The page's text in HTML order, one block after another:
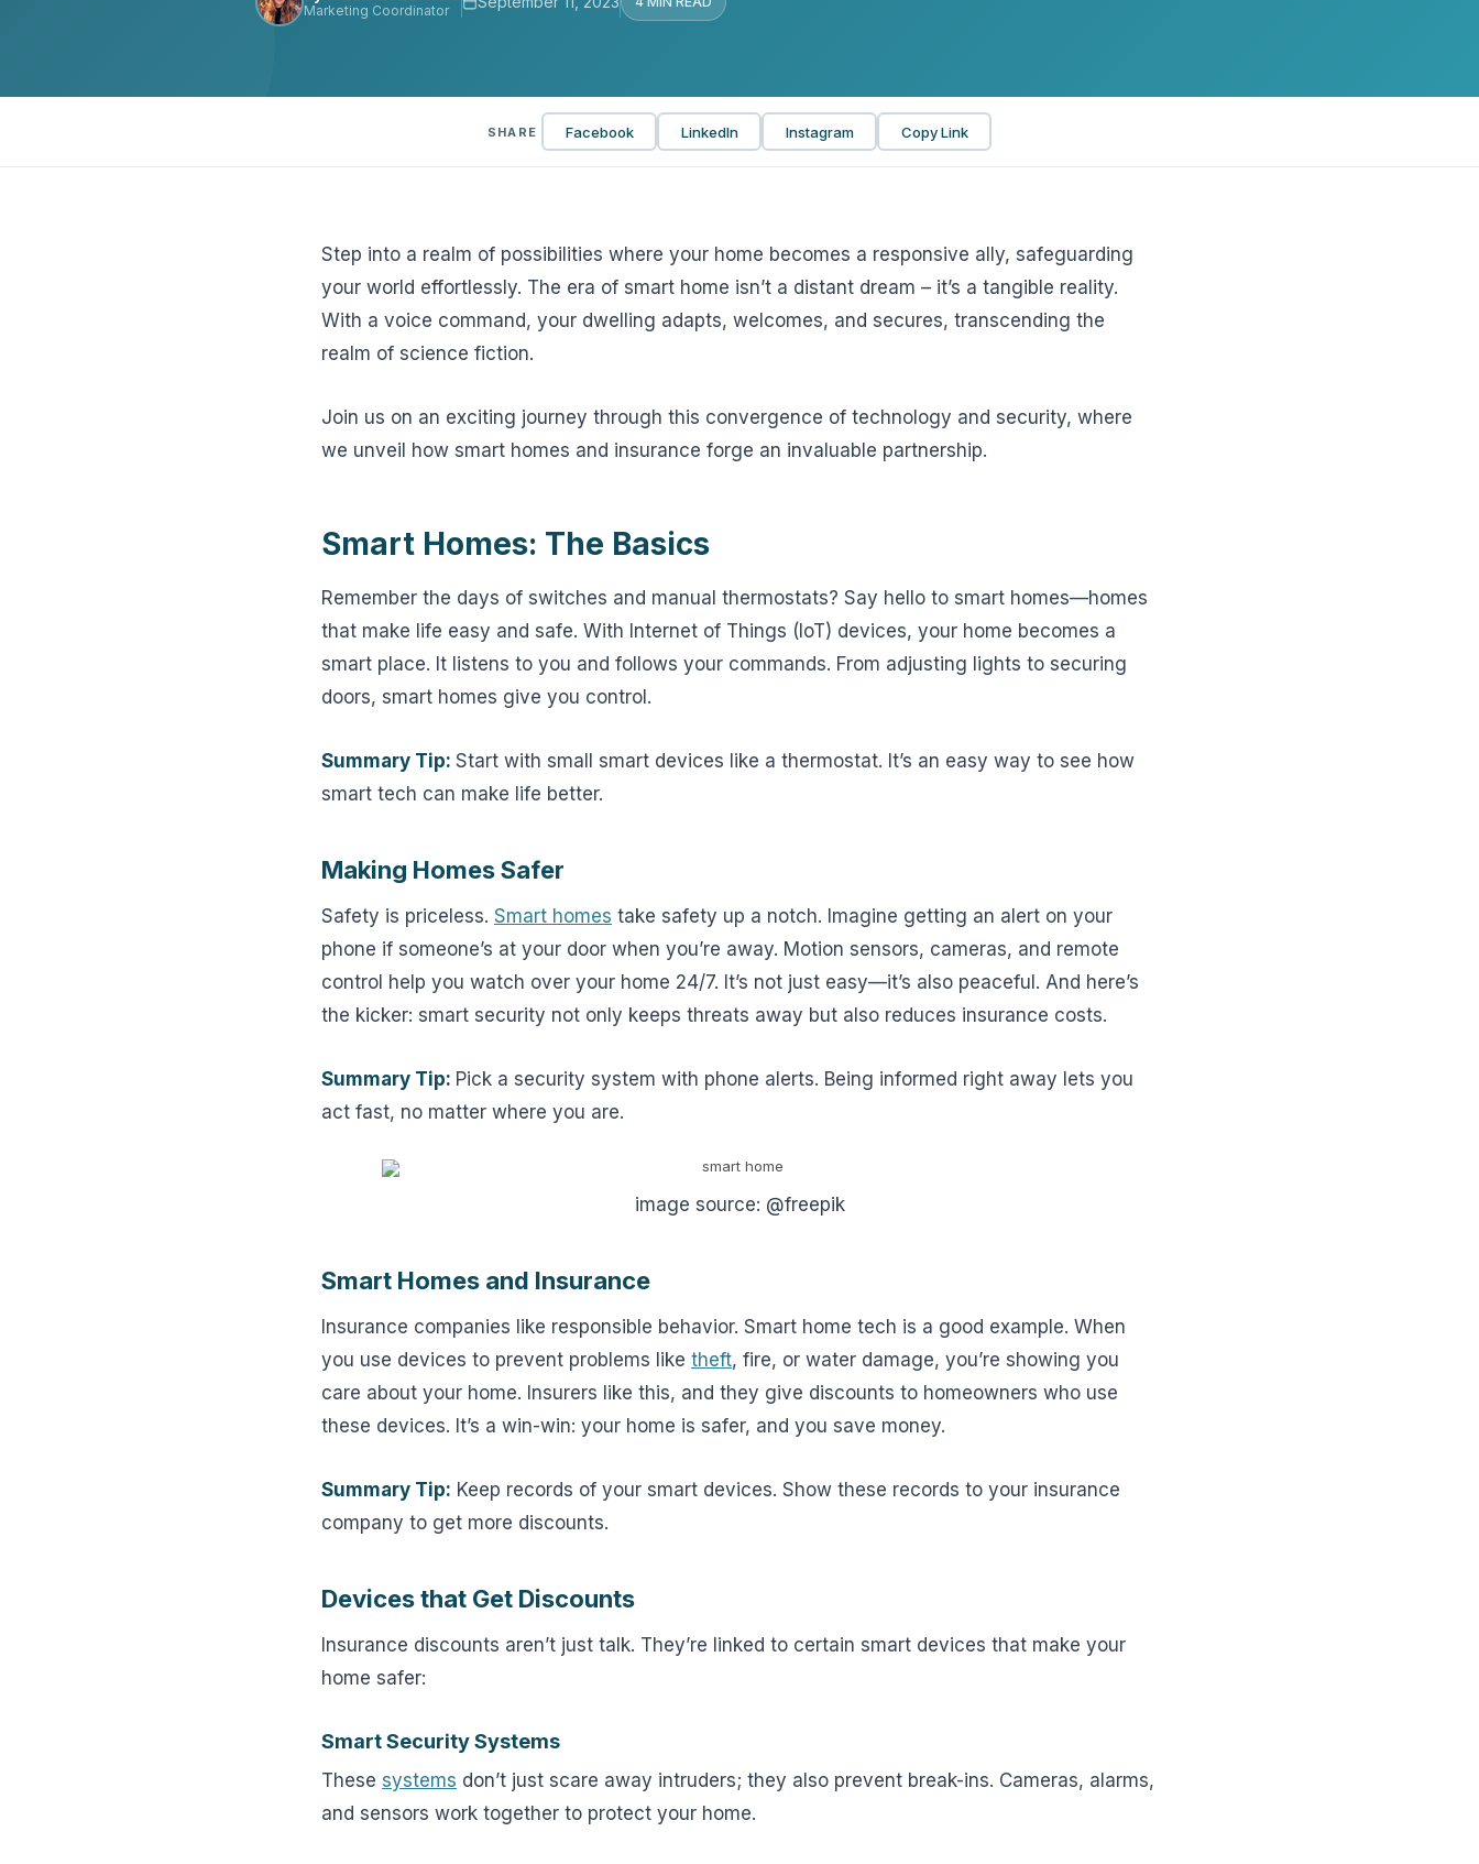
Self-Funded Consulting
HR Compliance Tools
Telemedicine & Wellness
Marketing Coordinator
SHARE Facebook LinkedIn Instagram Copy Link
Step into a realm of possibilities where your home becomes a responsive ally, safeguarding
your world effortlessly. The era of smart home isn’t a distant dream – it’s a tangible reality.
With a voice command, your dwelling adapts, welcomes, and secures, transcending the
realm of science fiction.
Join us on an exciting journey through this convergence of technology and security, where
we unveil how smart homes and insurance forge an invaluable partnership.
Smart Homes: The Basics
Remember the days of switches and manual thermostats? Say hello to smart homes—homes
that make life easy and safe. With Internet of Things (IoT) devices, your home becomes a
smart place. It listens to you and follows your commands. From adjusting lights to securing
doors, smart homes give you control.
Summary Tip: Start with small smart devices like a thermostat. It’s an easy way to see how
smart tech can make life better.
Making Homes Safer
Safety is priceless. Smart homes take safety up a notch. Imagine getting an alert on your
phone if someone’s at your door when you’re away. Motion sensors, cameras, and remote
control help you watch over your home 24/7. It’s not just easy—it’s also peaceful. And here’s
the kicker: smart security not only keeps threats away but also reduces insurance costs.
Summary Tip: Pick a security system with phone alerts. Being informed right away lets you
act fast, no matter where you are.
image source: @freepik
Smart Homes and Insurance
Insurance companies like responsible behavior. Smart home tech is a good example. When
you use devices to prevent problems like theft, fire, or water damage, you’re showing you
care about your home. Insurers like this, and they give discounts to homeowners who use
these devices. It’s a win-win: your home is safer, and you save money.
Summary Tip: Keep records of your smart devices. Show these records to your insurance
company to get more discounts.
Devices that Get Discounts
Insurance discounts aren’t just talk. They’re linked to certain smart devices that make your
home safer:
Smart Security Systems
These systems don’t just scare away intruders; they also prevent break-ins. Cameras, alarms,
and sensors work together to protect your home.